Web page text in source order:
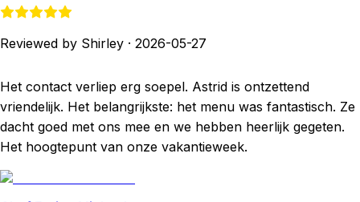
Reviewed by Shirley · 2026-05-27
Het contact verliep erg soepel. Astrid is ontzettend
vriendelijk. Het belangrijkste: het menu was fantastisch. Ze
dacht goed met ons mee en we hebben heerlijk gegeten.
Het hoogtepunt van onze vakantieweek.